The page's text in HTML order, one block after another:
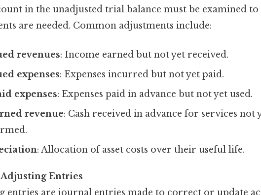
in the unadjusted trial balance must be examined
are needed. Common adjustments include:
revenues: Income earned but not yet received.
expenses: Expenses incurred but not yet paid.
expenses: Expenses paid in advance but not yet used.
revenue: Cash received in advance for services not
: Allocation of asset costs over their useful life.
Entries
entries are journal entries made to correct or update